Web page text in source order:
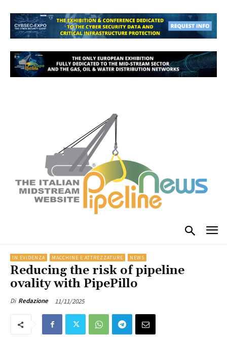
IN EVIDENZA MACCHINE E ATTREZZATURE NEWS
Reducing the risk of pipeline
ovality with PipePillo
Di Redazione 11/11/2025